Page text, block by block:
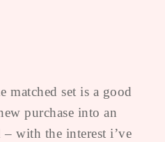
matched set is a good
purchase into an
with the interest i’ve